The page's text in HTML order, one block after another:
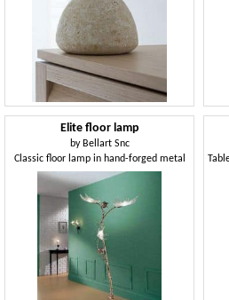
Elite floor lamp
by Bellart Snc
Classic floor lamp in hand-forged metal